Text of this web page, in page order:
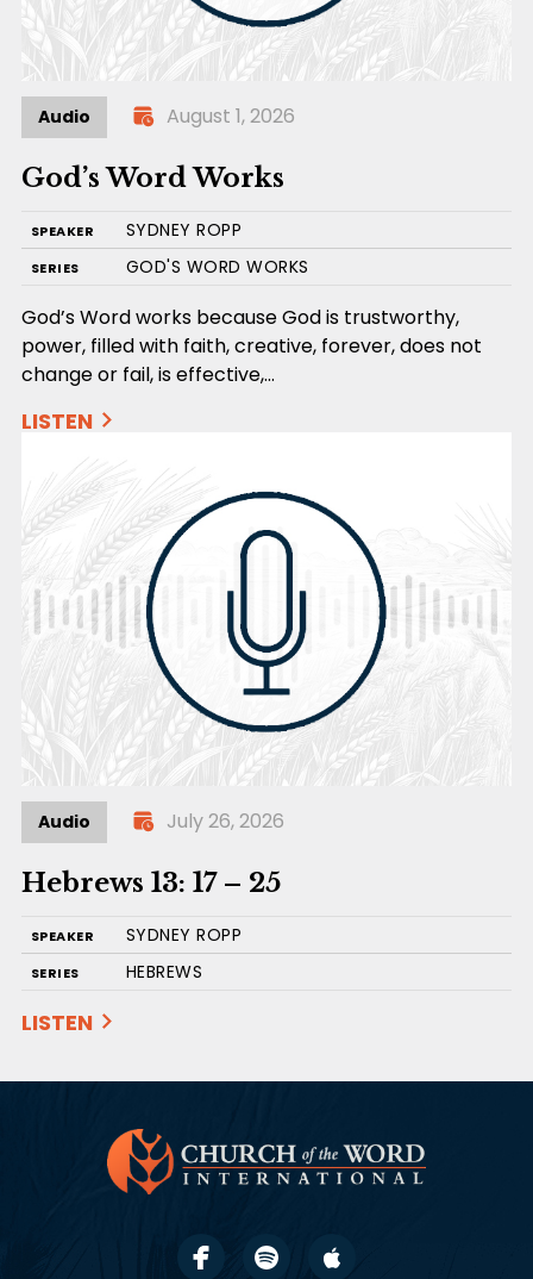
Audio August 1, 2026
God’s Word Works
SPEAKER SYDNEY ROPP
SERIES GOD'S WORD WORKS
God’s Word works because God is trustworthy,
power, filled with faith, creative, forever, does not
change or fail, is effective,…
LISTEN
Audio July 26, 2026
Hebrews 13: 17 – 25
SPEAKER SYDNEY ROPP
SERIES HEBREWS
LISTEN